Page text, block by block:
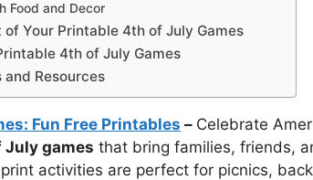
Food and Decor
Your Printable 4th of July Games
4th of July Games
Resources
Fun Free Printables – Celebrate
games that bring families, friends,
activities are perfect for picnics,